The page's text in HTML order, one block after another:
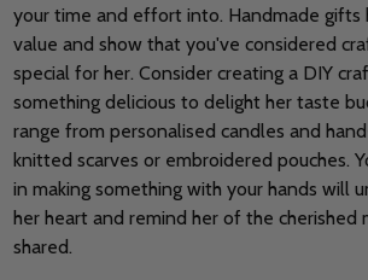
your time and effort into. Handmade gifts
value and show that you've considered
special for her. Consider creating a DIY
something delicious to delight her taste
range from personalised candles and
knitted scarves or embroidered pouches.
in making something with your hands will
her heart and remind her of the cherished
shared.